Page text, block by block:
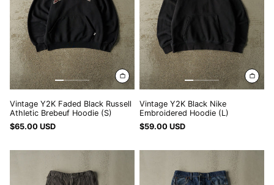
ISK kr
JMD $
JPY ¥
KES KSh
KHR ៛
KMF Fr
KRW ₩
KYD $
Hoodie
(S)
Vintage Y2K Faded Black Russell
Athletic Brebeuf Hoodie (S)
$65.00 USD
Vintage Y2K Black Nike
Embroidered Hoodie (L)
$59.00 USD
Vintage
Charcoal
Vintage
Dark